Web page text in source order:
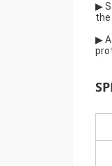
▶
the
▶